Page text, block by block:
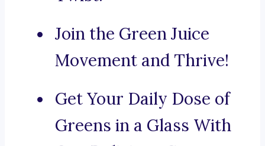
Join the Green Juice
Movement and Thrive!
Get Your Daily Dose of
Greens in a Glass With